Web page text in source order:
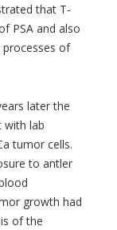
that T-
PSA and also
of
later the
with lab
tumor cells.
to antler
growth had
of the